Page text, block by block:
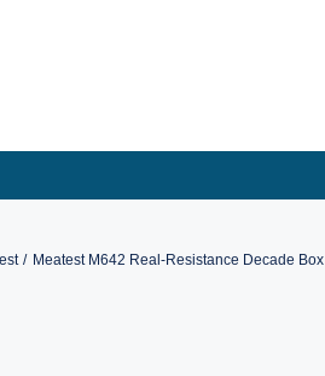
Meatest M642 Real-Resistance Decade Box